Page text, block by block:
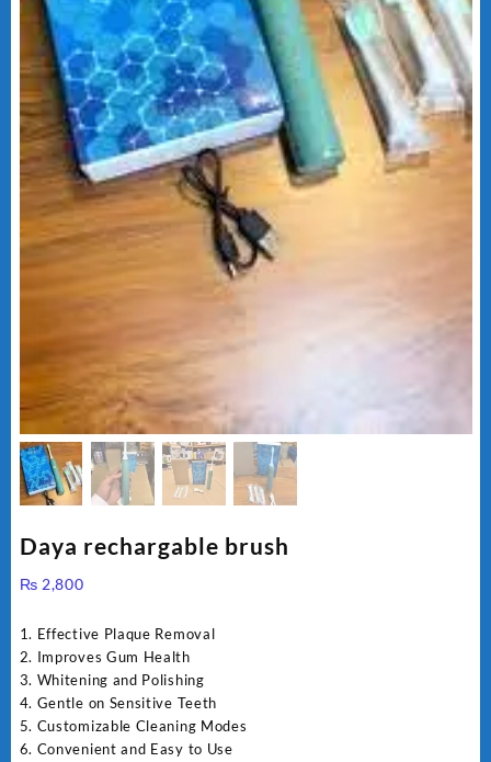
Daya rechargable brush
₨ 2,800
1. Effective Plaque Removal
2. Improves Gum Health
3. Whitening and Polishing
4. Gentle on Sensitive Teeth
5. Customizable Cleaning Modes
6. Convenient and Easy to Use